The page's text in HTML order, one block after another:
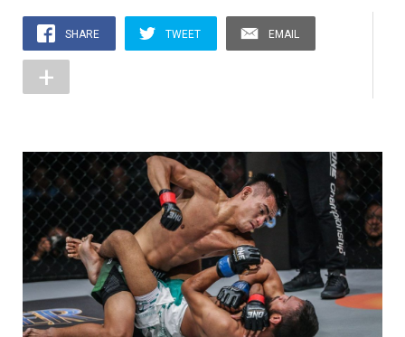
SHARE TWEET EMAIL
+